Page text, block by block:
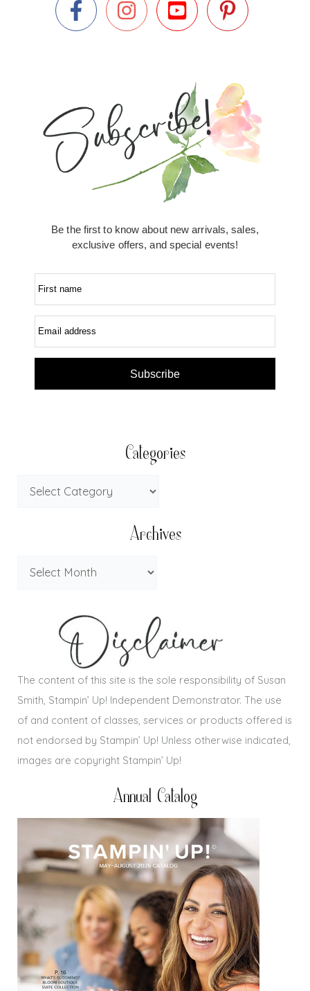
Be the first to know about new arrivals, sales,
exclusive offers, and special events!
First name
Email address
Subscribe
Categories
Archives
The content of this site is the sole responsibility of Susan
Smith, Stampin’ Up! Independent Demonstrator. The use
of and content of classes, services or products offered is
not endorsed by Stampin’ Up! Unless otherwise indicated,
images are copyright Stampin’ Up!
Annual Catalog